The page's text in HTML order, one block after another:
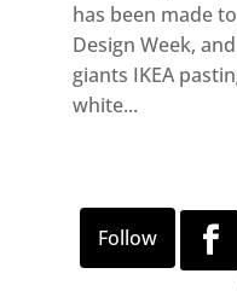
has been made
Design Week,
giants IKEA
white...